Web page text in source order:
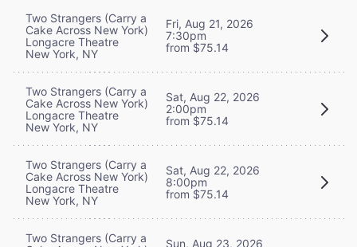
Two Strangers (Carry a
Cake Across New York)
Longacre Theatre
New York, NY
Fri, Aug 21, 2026
7:30pm
from $75.14
Two Strangers (Carry a
Cake Across New York)
Longacre Theatre
New York, NY
Sat, Aug 22, 2026
2:00pm
from $75.14
Two Strangers (Carry a
Cake Across New York)
Longacre Theatre
New York, NY
Sat, Aug 22, 2026
8:00pm
from $75.14
Two Strangers (Carry a
Sun, Aug 23, 2026